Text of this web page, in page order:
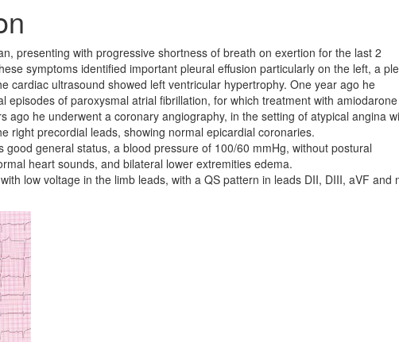
present­ing with progressive shortness of breath on exertion for the last 2
symptoms identified important pleural effusion par­ticularly on the left, a
cardiac ultrasound showed left ventricular hypertrophy. One year ago he
episodes of paroxysmal atrial fibrillation, for which treatment with
ago he underwent a coronary angiography, in the setting of atypical angina
right precordial leads, showing normal epicardial coronaries.
good general status, a blood pressure of 100/60 mmHg, without postural
heart sounds, and bilateral lower extremities edema.
low voltage in the limb leads, with a QS pattern in leads DII, DIII, aVF and